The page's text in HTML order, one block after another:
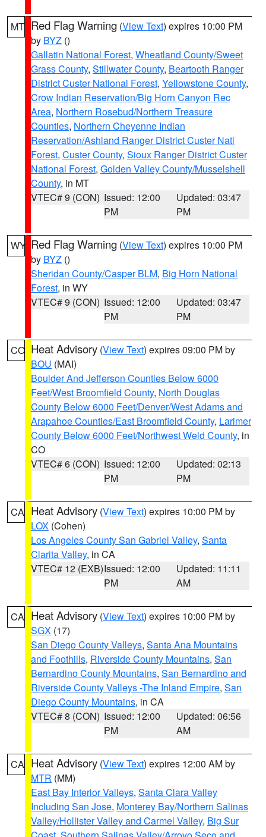
MT Red Flag Warning (View Text) expires 10:00 PM
by BYZ ()
Gallatin National Forest, Wheatland County/Sweet
Grass County, Stillwater County, Beartooth Ranger
District Custer National Forest, Yellowstone County,
Crow Indian Reservation/Big Horn Canyon Rec
Area, Northern Rosebud/Northern Treasure
Counties, Northern Cheyenne Indian
Reservation/Ashland Ranger District Custer Natl
Forest, Custer County, Sioux Ranger District Custer
National Forest, Golden Valley County/Musselshell
County, in MT
VTEC# 9 (CON) Issued: 12:00
PM
Updated: 03:47
PM
WY Red Flag Warning (View Text) expires 10:00 PM
by BYZ ()
Sheridan County/Casper BLM, Big Horn National
Forest, in WY
VTEC# 9 (CON) Issued: 12:00
PM
Updated: 03:47
PM
CO Heat Advisory (View Text) expires 09:00 PM by
BOU (MAI)
Boulder And Jefferson Counties Below 6000
Feet/West Broomfield County, North Douglas
County Below 6000 Feet/Denver/West Adams and
Arapahoe Counties/East Broomfield County, Larimer
County Below 6000 Feet/Northwest Weld County, in
CO
VTEC# 6 (CON) Issued: 12:00
PM
Updated: 02:13
PM
CA Heat Advisory (View Text) expires 10:00 PM by
LOX (Cohen)
Los Angeles County San Gabriel Valley, Santa
Clarita Valley, in CA
VTEC# 12 (EXB)Issued: 12:00
PM
Updated: 11:11
AM
CA Heat Advisory (View Text) expires 10:00 PM by
SGX (17)
San Diego County Valleys, Santa Ana Mountains
and Foothills, Riverside County Mountains, San
Bernardino County Mountains, San Bernardino and
Riverside County Valleys -The Inland Empire, San
Diego County Mountains, in CA
VTEC# 8 (CON) Issued: 12:00
PM
Updated: 06:56
AM
CA Heat Advisory (View Text) expires 12:00 AM by
MTR (MM)
East Bay Interior Valleys, Santa Clara Valley
Including San Jose, Monterey Bay/Northern Salinas
Valley/Hollister Valley and Carmel Valley, Big Sur